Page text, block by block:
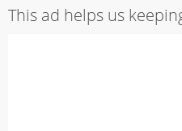
This ad helps us